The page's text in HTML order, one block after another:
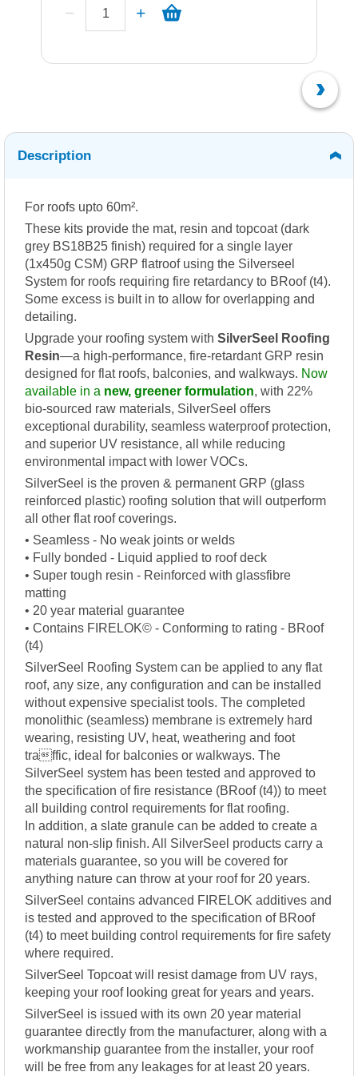
Description
For roofs upto 60m².
These kits provide the mat, resin and topcoat (dark
grey BS18B25 finish) required for a single layer
(1x450g CSM) GRP flatroof using the Silverseel
System for roofs requiring fire retardancy to BRoof (t4).
Some excess is built in to allow for overlapping and
detailing.
Upgrade your roofing system with SilverSeel Roofing
Resin—a high-performance, fire-retardant GRP resin
designed for flat roofs, balconies, and walkways. Now
available in a new, greener formulation, with 22%
bio-sourced raw materials, SilverSeel offers
exceptional durability, seamless waterproof protection,
and superior UV resistance, all while reducing
environmental impact with lower VOCs.
SilverSeel is the proven & permanent GRP (glass
reinforced plastic) roofing solution that will outperform
all other flat roof coverings.
• Seamless - No weak joints or welds
• Fully bonded - Liquid applied to roof deck
• Super tough resin - Reinforced with glassfibre
matting
• 20 year material guarantee
• Contains FIRELOK© - Conforming to rating - BRoof
(t4)
SilverSeel Roofing System can be applied to any flat
roof, any size, any configuration and can be installed
without expensive specialist tools. The completed
monolithic (seamless) membrane is extremely hard
wearing, resisting UV, heat, weathering and foot
traffic, ideal for balconies or walkways. The
SilverSeel system has been tested and approved to
the specification of fire resistance (BRoof (t4)) to meet
all building control requirements for flat roofing.
In addition, a slate granule can be added to create a
natural non-slip finish. All SilverSeel products carry a
materials guarantee, so you will be covered for
anything nature can throw at your roof for 20 years.
SilverSeel contains advanced FIRELOK additives and
is tested and approved to the specification of BRoof
(t4) to meet building control requirements for fire safety
where required.
SilverSeel Topcoat will resist damage from UV rays,
keeping your roof looking great for years and years.
SilverSeel is issued with its own 20 year material
guarantee directly from the manufacturer, along with a
workmanship guarantee from the installer, your roof
will be free from any leakages for at least 20 years.